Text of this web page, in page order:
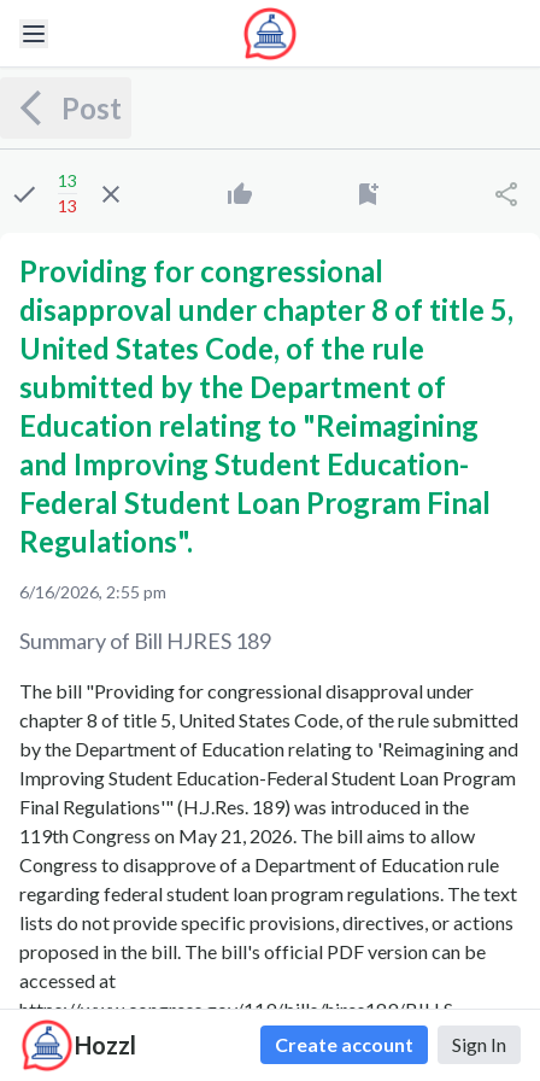
Hozzl Create account Sign In
Post
13
13
Providing for congressional
disapproval under chapter 8 of title 5,
United States Code, of the rule
submitted by the Department of
Education relating to "Reimagining
and Improving Student Education-
Federal Student Loan Program Final
Regulations".
6/16/2026, 2:55 pm
Summary of Bill HJRES 189
The bill "Providing for congressional disapproval under
chapter 8 of title 5, United States Code, of the rule submitted
by the Department of Education relating to 'Reimagining and
Improving Student Education-Federal Student Loan Program
Final Regulations'" (H.J.Res. 189) was introduced in the
119th Congress on May 21, 2026. The bill aims to allow
Congress to disapprove of a Department of Education rule
regarding federal student loan program regulations. The text
lists do not provide specific provisions, directives, or actions
proposed in the bill. The bill's official PDF version can be
accessed at
https://www.congress.gov/119/bills/hjres189/BILLS-
119hjres189ih.pdf.